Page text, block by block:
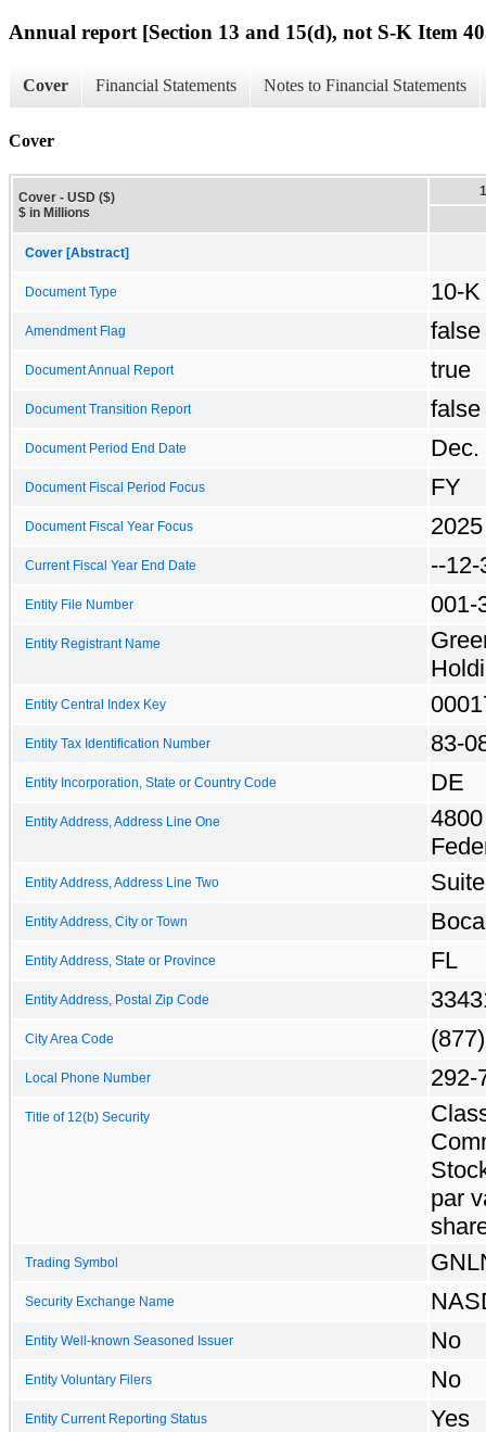
Annual report [Section 13 and 15(d), not S-K Item
Cover Financial Statements Notes to Financial Statements
Cover
Cover - USD ($)
$ in Millions
Cover [Abstract]
Document Type 10-K
Amendment Flag false
Document Annual Report true
Document Transition Report false
Document Period End Date Dec.
Document Fiscal Period Focus FY
Document Fiscal Year Focus 2025
Current Fiscal Year End Date --12-
Entity File Number 001-
Entity Registrant Name
Entity Central Index Key
Entity Tax Identification Number 83-
Entity Incorporation, State or Country Code DE
Entity Address, Address Line One
Entity Address, Address Line Two
Entity Address, City or Town
Entity Address, State or Province FL
Entity Address, Postal Zip Code
City Area Code (877)
Local Phone Number 292-
Title of 12(b) Security
par
Trading Symbol
Security Exchange Name
Entity Well-known Seasoned Issuer No
Entity Voluntary Filers No
Entity Current Reporting Status Yes